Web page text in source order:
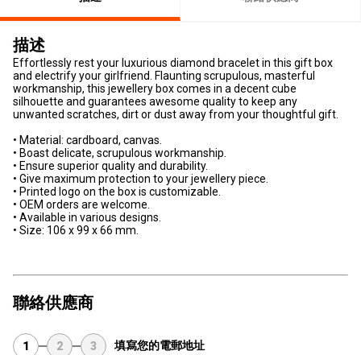
描述
Effortlessly rest your luxurious diamond bracelet in this gift box
and electrify your girlfriend. Flaunting scrupulous, masterful
workmanship, this jewellery box comes in a decent cube
silhouette and guarantees awesome quality to keep any
unwanted scratches, dirt or dust away from your thoughtful gift.
• Material: cardboard, canvas.
• Boast delicate, scrupulous workmanship.
• Ensure superior quality and durability.
• Give maximum protection to your jewellery piece.
• Printed logo on the box is customizable.
• OEM orders are welcome.
• Available in various designs.
• Size: 106 x 99 x 66 mm.
聯絡供應商
1 2 3 填寫您的電郵地址